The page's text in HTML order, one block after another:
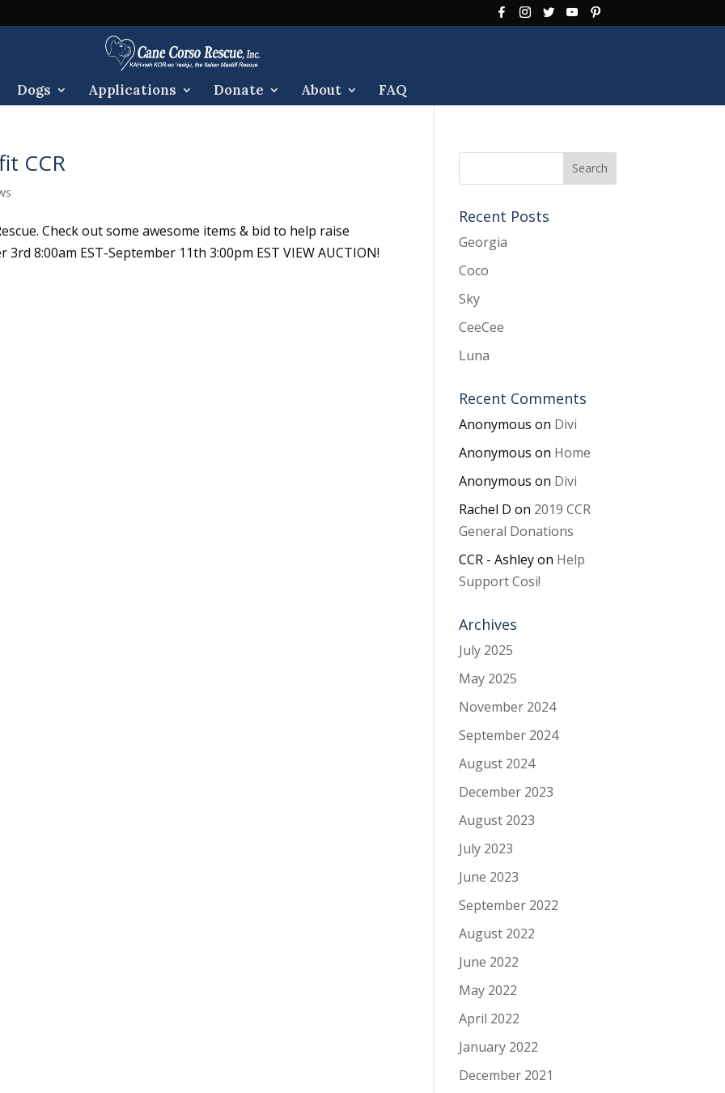
Dogs Applications Donate About FAQ
CCR
Check out some awesome items & bid to help raise
8:00am EST-September 11th 3:00pm EST VIEW AUCTION!
Recent Posts
Georgia
Coco
Sky
CeeCee
Luna
Recent Comments
Anonymous on Divi
Anonymous on Home
Anonymous on Divi
Rachel D on 2019 CCR
General Donations
CCR - Ashleyon Help
Support Cosi!
Archives
July 2025
May 2025
November 2024
September 2024
August 2024
December 2023
August 2023
July 2023
June 2023
September 2022
August 2022
June 2022
May 2022
April 2022
January 2022
December 2021